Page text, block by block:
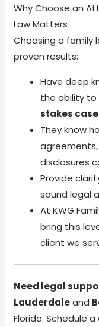
Why Choose an
Law Matters
Choosing a family
proven results:
Have deep
the ability to
stakes
They know
disclosures
Provide
sound legal
At KWG
bring this
client we
Need legal
Lauderdaleand
Florida. Schedule